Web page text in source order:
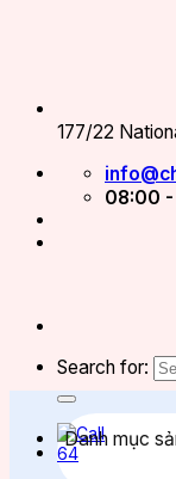
177/22
08:00 -
Search for:
Danh mục